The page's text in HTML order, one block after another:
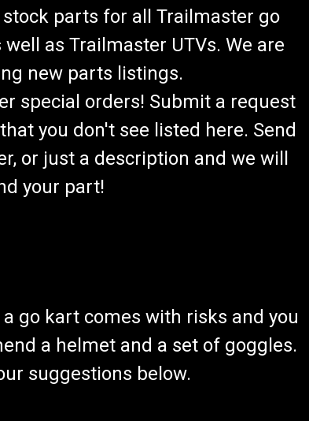
parts for all Trailmaster go
as Trailmaster UTVs. We are
new parts listings.
special orders! Submit a request
you don't see listed here. Send
or just a description and we will
your part!
go kart comes with risks and you
a helmet and a set of goggles.
suggestions below.